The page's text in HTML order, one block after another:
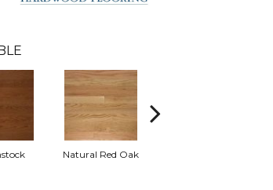
Natural Red Oak